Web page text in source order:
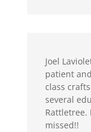
Joel
patient
class
several
Rattletree.
missed!!